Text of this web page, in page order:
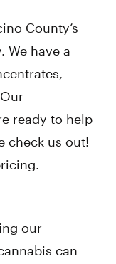
County’s
We have a
ready to help
check us out!
our
can